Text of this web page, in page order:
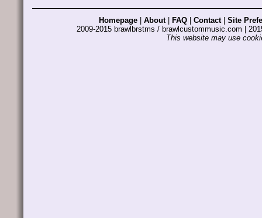
Homepage About| FAQ Contact| Site
2009-2015 brawlbrstms / brawlcustommusic.com |
This website may use